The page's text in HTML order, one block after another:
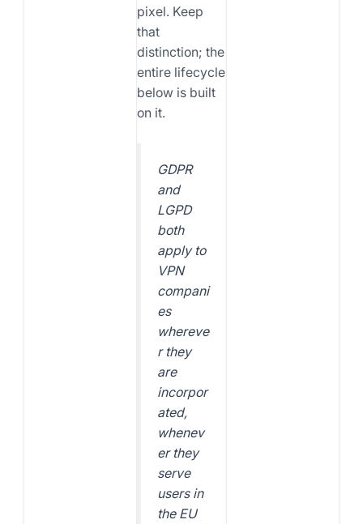
pixel. Keep
that
distinction; the
entire lifecycle
below is built
on it.
GDPR
and
LGPD
both
apply to
VPN
compani
es
whereve
r they
are
incorpor
ated,
whenev
er they
serve
users in
the EU